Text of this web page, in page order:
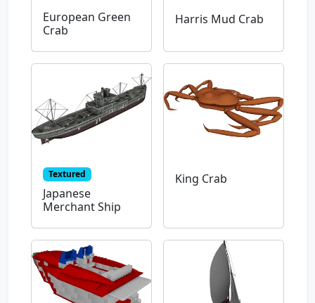
European Green
Crab
Harris Mud Crab
Textured
Japanese
Merchant Ship
King Crab